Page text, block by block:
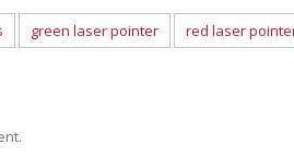
green laser pointer red laser